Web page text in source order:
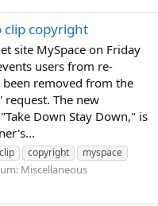
clip copyright
site MySpace on Friday
users from re-
removed from the
The new
Down Stay Down," is
clip copyright
myspace
Miscellaneous